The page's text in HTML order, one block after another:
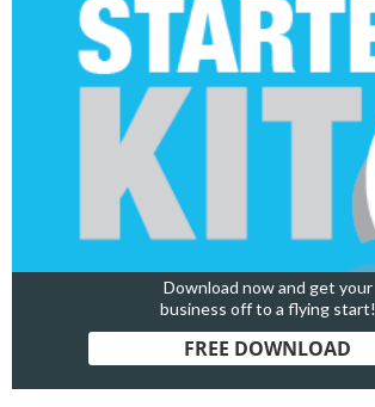
Download now and get your
business off to a flying start!
FREE DOWNLOAD